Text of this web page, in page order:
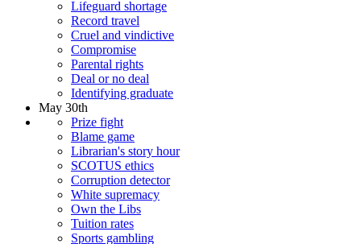
Lifeguard shortage
Record travel
Cruel and vindictive
Compromise
Parental rights
Deal or no deal
Identifying graduate
May 30th
Prize fight
Blame game
Librarian's story hour
SCOTUS ethics
Corruption detector
White supremacy
Own the Libs
Tuition rates
Sports gambling